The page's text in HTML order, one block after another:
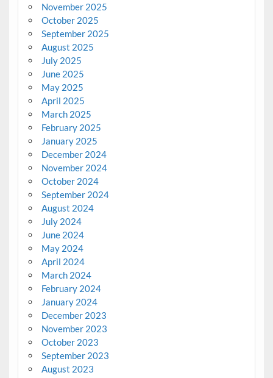
November 2025
October 2025
September 2025
August 2025
July 2025
June 2025
May 2025
April 2025
March 2025
February 2025
January 2025
December 2024
November 2024
October 2024
September 2024
August 2024
July 2024
June 2024
May 2024
April 2024
March 2024
February 2024
January 2024
December 2023
November 2023
October 2023
September 2023
August 2023